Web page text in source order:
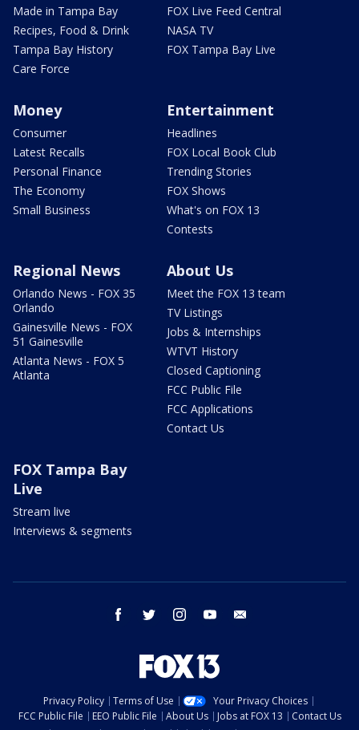
Made in Tampa Bay
Recipes, Food & Drink
Tampa Bay History
Care Force
FOX Live Feed Central
NASA TV
FOX Tampa Bay Live
Money
Consumer
Latest Recalls
Personal Finance
The Economy
Small Business
Entertainment
Headlines
FOX Local Book Club
Trending Stories
FOX Shows
What's on FOX 13
Contests
Regional News
Orlando News - FOX 35
Orlando
Gainesville News - FOX
51 Gainesville
Atlanta News - FOX 5
Atlanta
About Us
Meet the FOX 13 team
TV Listings
Jobs & Internships
WTVT History
Closed Captioning
FCC Public File
FCC Applications
Contact Us
FOX Tampa Bay
Live
Stream live
Interviews & segments
facebook twitter instagram youtube
Privacy Policy Terms of Use
Your Privacy Choices
FCC Public File
EEO Public File About Us Jobs at FOX 13
Contact Us